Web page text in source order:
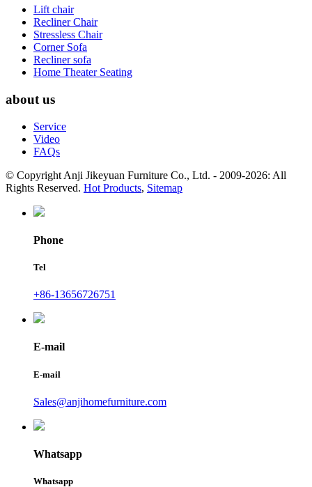
Lift chair
Recliner Chair
Stressless Chair
Corner Sofa
Recliner sofa
Home Theater Seating
about us
Service
Video
FAQs
© Copyright Anji Jikeyuan Furniture Co., Ltd. - 2009-2026: All
Rights Reserved. Hot Products, Sitemap
Phone
Tel
+86-13656726751
E-mail
E-mail
Sales@anjihomefurniture.com
Whatsapp
Whatsapp